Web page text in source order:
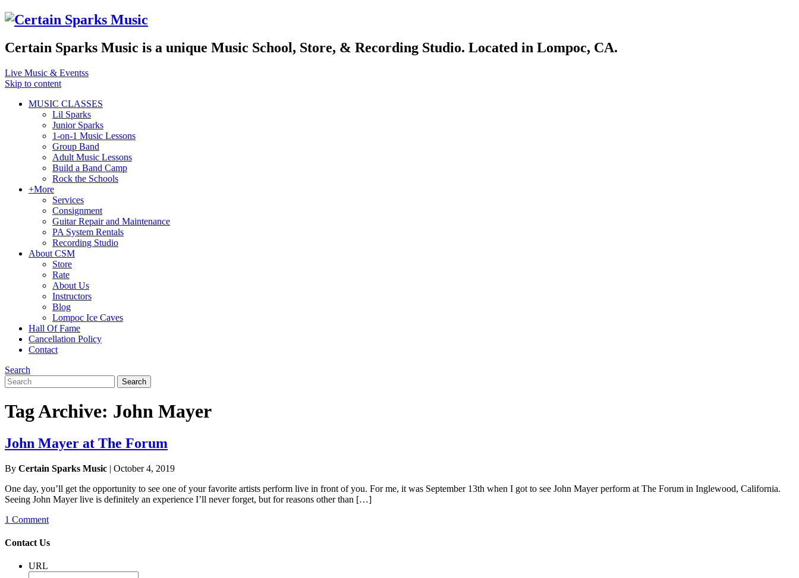
Certain Sparks Music is a unique Music School, Store, & Recording Studio. Located in Lompoc, CA.
Live Music & Eventss
Skip to content
MUSIC CLASSES
Lil Sparks
Junior Sparks
1-on-1 Music Lessons
Group Band
Adult Music Lessons
Build a Band Camp
Rock the Schools
+More
Services
Consignment
Guitar Repair and Maintenance
PA System Rentals
Recording Studio
About CSM
Store
Rate
About Us
Instructors
Blog
Lompoc Ice Caves
Hall Of Fame
Cancellation Policy
Contact
Search
Search
for:
Search
Tag Archive: John Mayer
John Mayer at The Forum
By Certain Sparks Music | October 4, 2019
One day, you’ll get the opportunity to see one of your favorite artists perform live in front of you. For me, it was September 13th when I got to see John Mayer perform at The Forum in Inglewood, California.
Seeing John Mayer live is definitely an experience I’ll never forget, but for reasons other than […]
1 Comment
Contact Us
URL